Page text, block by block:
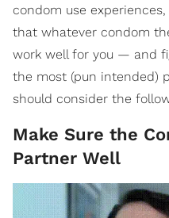
condom use
that whatever condom
work well for you — and
the most (pun intended)
should consider the
Make Sure the
Partner Well